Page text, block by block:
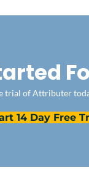
trial of Attributer
14 Day Free